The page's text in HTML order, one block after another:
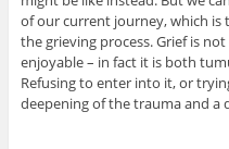
of our current journey, which is
the grieving process. Grief is
enjoyable – in fact it is both
Refusing to enter into it, or
deepening of the trauma and a